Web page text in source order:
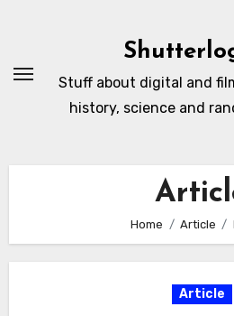
Stuff about digital and
history, science and
Home Article
Article